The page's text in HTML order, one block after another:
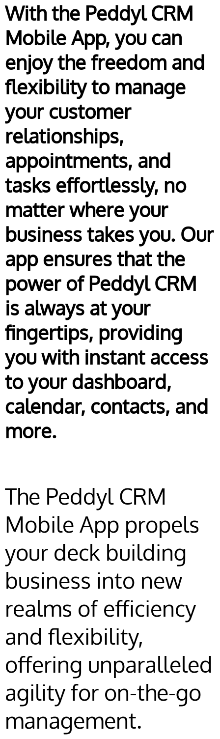
With the Peddyl CRM
Mobile App, you can
enjoy the freedom and
flexibility to manage
your customer
relationships,
appointments, and
tasks effortlessly, no
matter where your
business takes you. Our
app ensures that the
power of Peddyl CRM
is always at your
fingertips, providing
you with instant access
to your dashboard,
calendar, contacts, and
more.
The Peddyl CRM
Mobile App propels
your deck building
business into new
realms of efficiency
and flexibility,
offering unparalleled
agility for on-the-go
management.